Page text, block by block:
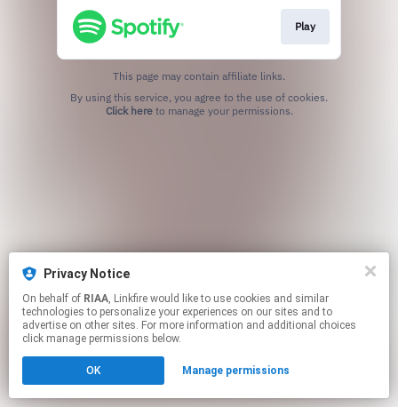
Play
This page may contain affiliate links.
Click hereto manage your permissions.
Privacy Notice
On behalf of RIAA, Linkfire would like to use cookies and similar
technologies to personalize your experiences on our sites and to
advertise on other sites. For more information and additional choices
click manage permissions below.
OK Manage permissions